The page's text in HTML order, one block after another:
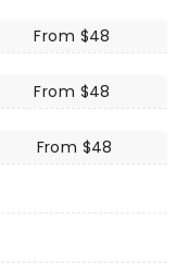
From $48
From $48
From $48